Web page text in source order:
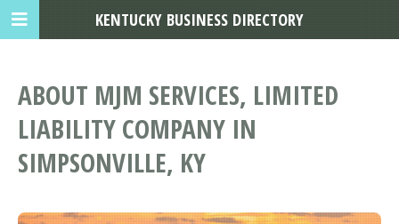
ABOUT MJM SERVICES, LIMITED
LIABILITY COMPANY IN
SIMPSONVILLE, KY
KENTUCKY BUSINESS DIRECTORY